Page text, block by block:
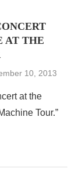
AT THE
10, 2013
at the
Tour.”